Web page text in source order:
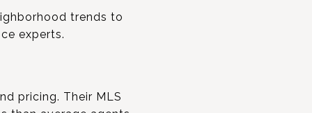
trends to
experts.
pricing. Their MLS